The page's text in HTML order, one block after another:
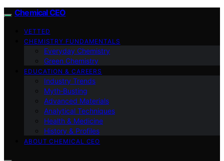
Chemical CEO
VETTED
CHEMISTRY FUNDAMENTALS
Everyday Chemistry
Green Chemistry
EDUCATION & CAREERS
Industry Trends
Myth‑Busting
Advanced Materials
Analytical Techniques
Health & Medicine
History & Profiles
ABOUT CHEMICAL CEO